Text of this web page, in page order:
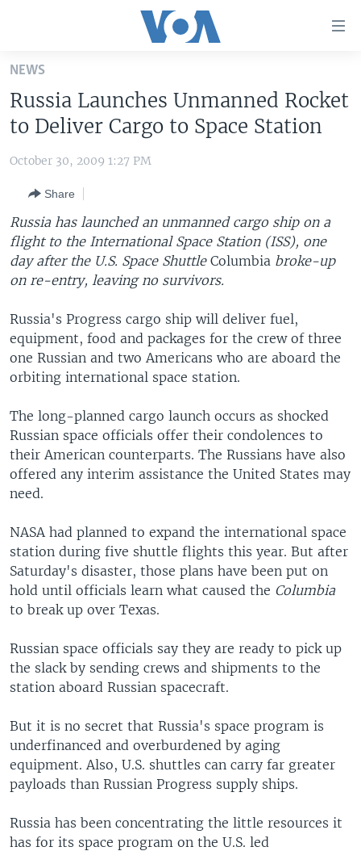
Skip
main
content
Skip
to
Navigation
Skip
to
Search
THE AMERICAS
EAST ASIA
EUROPE
MIDDLE EAST
SOUTH & CENTRAL ASIA
VOA LANGUAGES
LATEST GLOBAL COVERAGE
Languages
NEWS
Russia Launches Unmanned Rocket
to Deliver Cargo to Space Station
October 30, 2009 1:27 PM
Share
Russia has launched an unmanned cargo ship on a
flight to the International Space Station (ISS), one
day after the U.S. Space Shuttle Columbia broke-up
on re-entry, leaving no survivors.
Russia's Progress cargo ship will deliver fuel,
equipment, food and packages for the crew of three
one Russian and two Americans who are aboard the
orbiting international space station.
The long-planned cargo launch occurs as shocked
Russian space officials offer their condolences to
their American counterparts. The Russians have also
offered any interim assistance the United States may
need.
NASA had planned to expand the international space
station during five shuttle flights this year. But after
Saturday's disaster, those plans have been put on
hold until officials learn what caused the Columbia
to break up over Texas.
Russian space officials say they are ready to pick up
the slack by sending crews and shipments to the
station aboard Russian spacecraft.
But it is no secret that Russia's space program is
underfinanced and overburdened by aging
equipment. Also, U.S. shuttles can carry far greater
payloads than Russian Progress supply ships.
Russia has been concentrating the little resources it
has for its space program on the U.S. led